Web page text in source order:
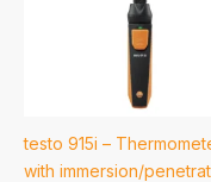
testo 915i –
with immersion/